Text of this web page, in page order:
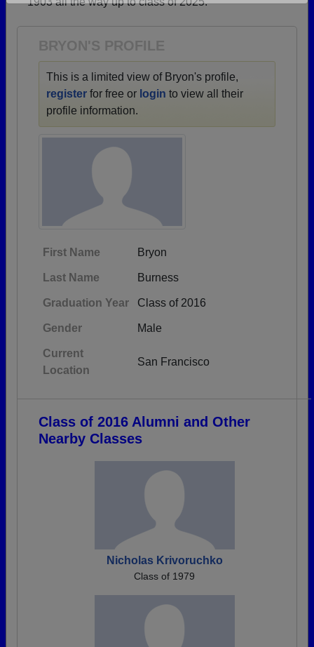
BRYON'S PROFILE
This is a limited view of Bryon's profile,
register for free or login to view all their
profile information.
First Name Bryon
Last Name Burness
Graduation Year Class of 2016
Gender Male
Current
Location
San Francisco
Class of 2016 Alumni and Other
Nearby Classes
Nicholas Krivoruchko
Class of 1979